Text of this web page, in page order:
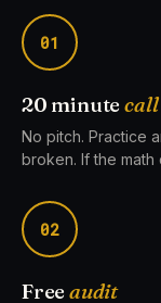
01
20 minutecall
No pitch. Practice
broken. If the
02
Freeaudit